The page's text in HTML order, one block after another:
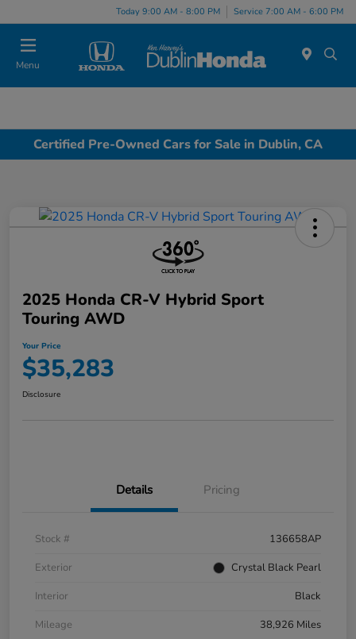
Today 9:00 AM - 8:00 PM Service 7:00 AM - 6:00 PM
Menu
Certified Pre-Owned Cars for Sale in Dublin, CA
2025 Honda CR-V Hybrid Sport
Touring AWD
Your Price
$35,283
Disclosure
Details Pricing
Stock #
136658AP
Exterior
Crystal Black Pearl
Interior
Black
Mileage
38,926 Miles